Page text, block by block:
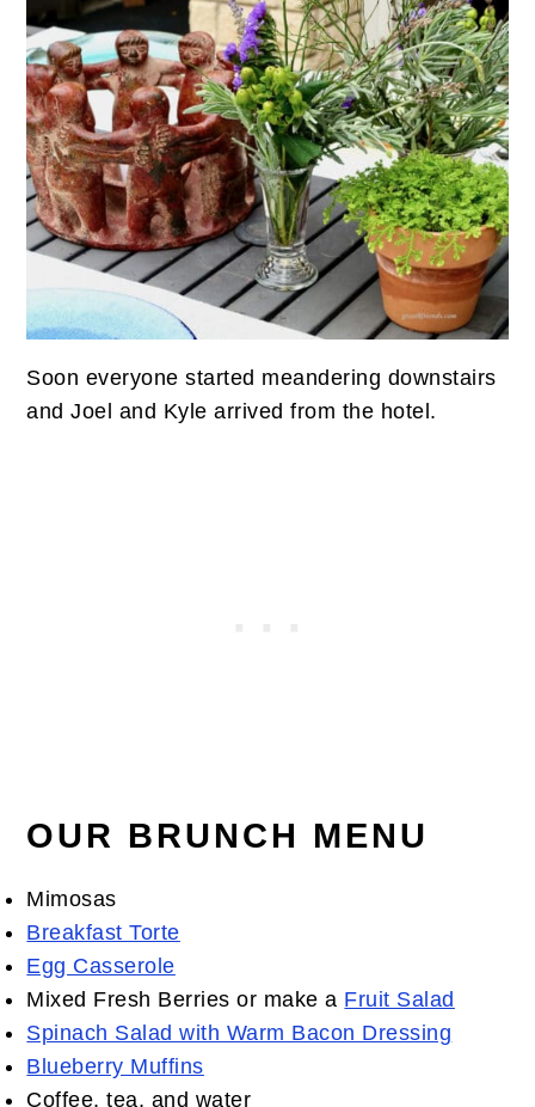
Soon everyone started meandering downstairs
and Joel and Kyle arrived from the hotel.
OUR BRUNCH MENU
Mimosas
Breakfast Torte
Egg Casserole
Mixed Fresh Berries or make a Fruit Salad
Spinach Salad with Warm Bacon Dressing
Blueberry Muffins
Coffee, tea, and water